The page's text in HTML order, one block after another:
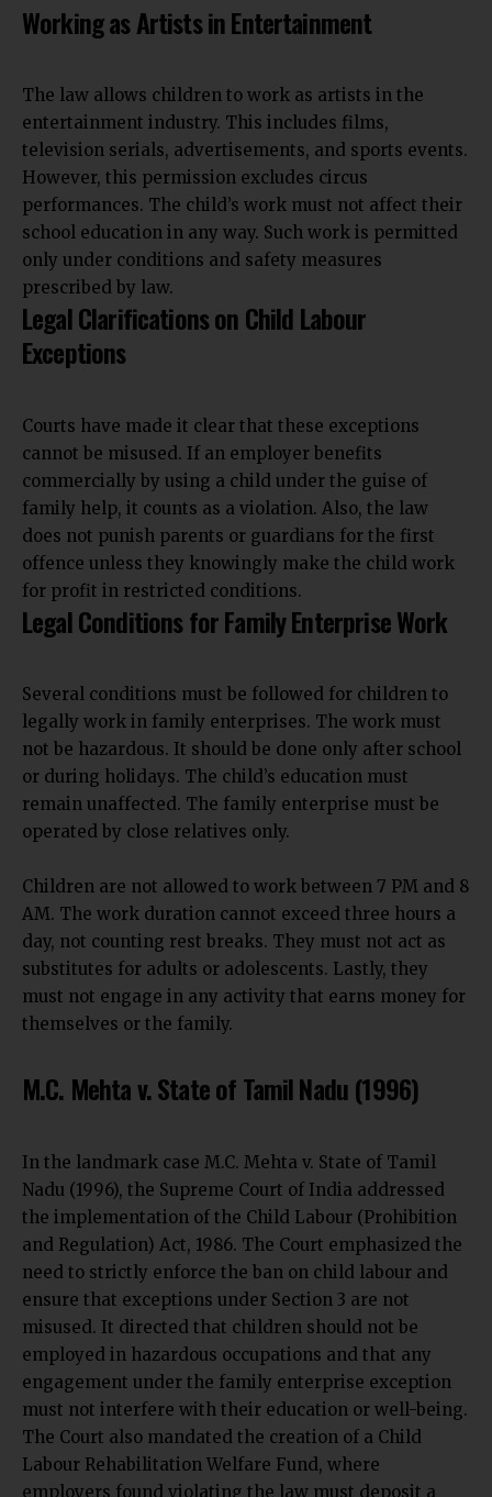
Working as Artists in Entertainment
The law allows children to work as artists in the
entertainment industry. This includes films,
television serials, advertisements, and sports events.
However, this permission excludes circus
performances. The child’s work must not affect their
school education in any way. Such work is permitted
only under conditions and safety measures
prescribed by law.
Legal Clarifications on Child Labour
Exceptions
Courts have made it clear that these exceptions
cannot be misused. If an employer benefits
commercially by using a child under the guise of
family help, it counts as a violation. Also, the law
does not punish parents or guardians for the first
offence unless they knowingly make the child work
for profit in restricted conditions.
Legal Conditions for Family Enterprise Work
Several conditions must be followed for children to
legally work in family enterprises. The work must
not be hazardous. It should be done only after school
or during holidays. The child’s education must
remain unaffected. The family enterprise must be
operated by close relatives only.
Children are not allowed to work between 7 PM and 8
AM. The work duration cannot exceed three hours a
day, not counting rest breaks. They must not act as
substitutes for adults or adolescents. Lastly, they
must not engage in any activity that earns money for
themselves or the family.
M.C. Mehta v. State of Tamil Nadu (1996)
In the landmark case M.C. Mehta v. State of Tamil
Nadu (1996), the Supreme Court of India addressed
the implementation of the Child Labour (Prohibition
and Regulation) Act, 1986. The Court emphasized the
need to strictly enforce the ban on child labour and
ensure that exceptions under Section 3 are not
misused. It directed that children should not be
employed in hazardous occupations and that any
engagement under the family enterprise exception
must not interfere with their education or well-being.
The Court also mandated the creation of a Child
Labour Rehabilitation Welfare Fund, where
employers found violating the law must deposit a